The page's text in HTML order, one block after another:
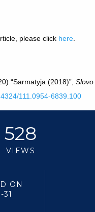
please click here
“Sarmatyja (2018)”, Slovo
111.0954-6839.100
528
VIEWS
ON